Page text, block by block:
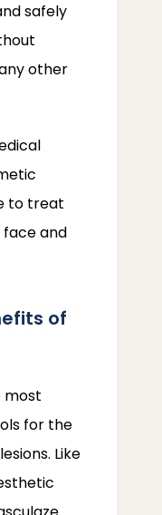
safely
other
to treat
face and
of
most
for the
Like